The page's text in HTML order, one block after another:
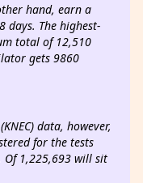
hand, earn a
days. The highest-
total of 12,510
gets 9860
data, however,
for the tests
Of 1,225,693 will sit